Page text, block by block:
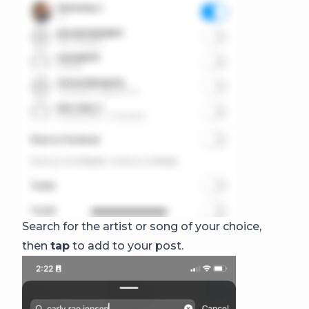
Search for the artist or song of your choice,
then tap to add to your post.